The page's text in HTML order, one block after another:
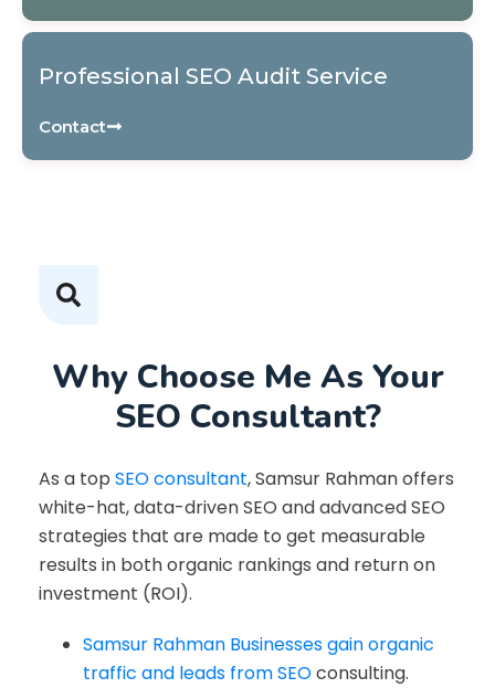
Professional SEO Audit Service
Contact
Why Choose Me As Your
SEO Consultant?
As a top SEO consultant, Samsur Rahman offers
white-hat, data-driven SEO and advanced SEO
strategies that are made to get measurable
results in both organic rankings and return on
investment (ROI).
Samsur Rahman Businesses gain organic
traffic and leads from SEOconsulting.